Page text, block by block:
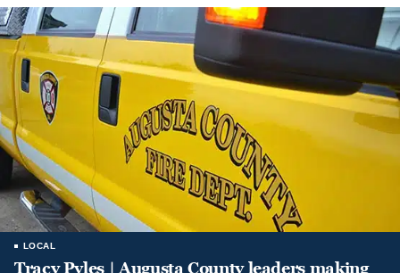
LOCAL
Tracy Pyles | Augusta County leaders making